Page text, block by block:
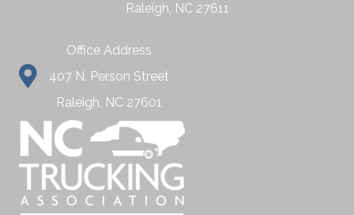
Raleigh, NC 27611
Office Address
407 N. Person Street
Raleigh, NC 27601